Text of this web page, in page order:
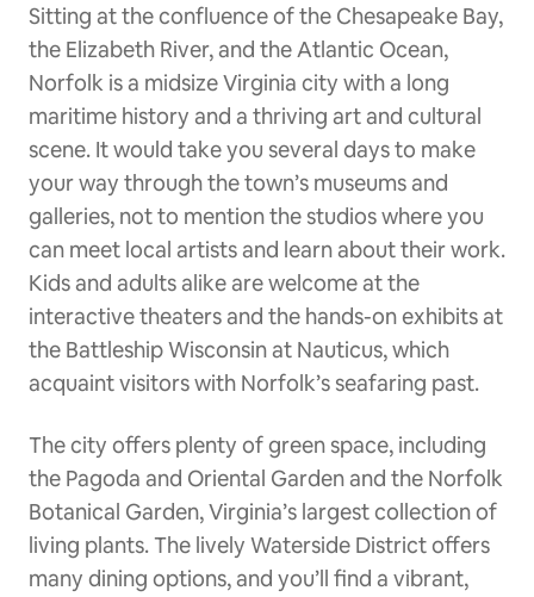
Sitting at the confluence of the Chesapeake Bay,
the Elizabeth River, and the Atlantic Ocean,
Norfolk is a midsize Virginia city with a long
maritime history and a thriving art and cultural
scene. It would take you several days to make
your way through the town’s museums and
galleries, not to mention the studios where you
can meet local artists and learn about their work.
Kids and adults alike are welcome at the
interactive theaters and the hands-on exhibits at
the Battleship Wisconsin at Nauticus, which
acquaint visitors with Norfolk’s seafaring past.
The city offers plenty of green space, including
the Pagoda and Oriental Garden and the Norfolk
Botanical Garden, Virginia’s largest collection of
living plants. The lively Waterside District offers
many dining options, and you’ll find a vibrant,